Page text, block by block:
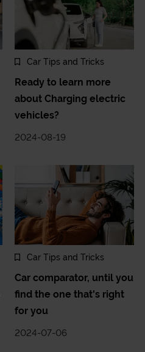
Car Tips and Tricks
Ready to learn more
about Charging electric
vehicles?
2024-08-19
Car Tips and Tricks
Car comparator, until you
find the one that's right
for you
2024-07-06